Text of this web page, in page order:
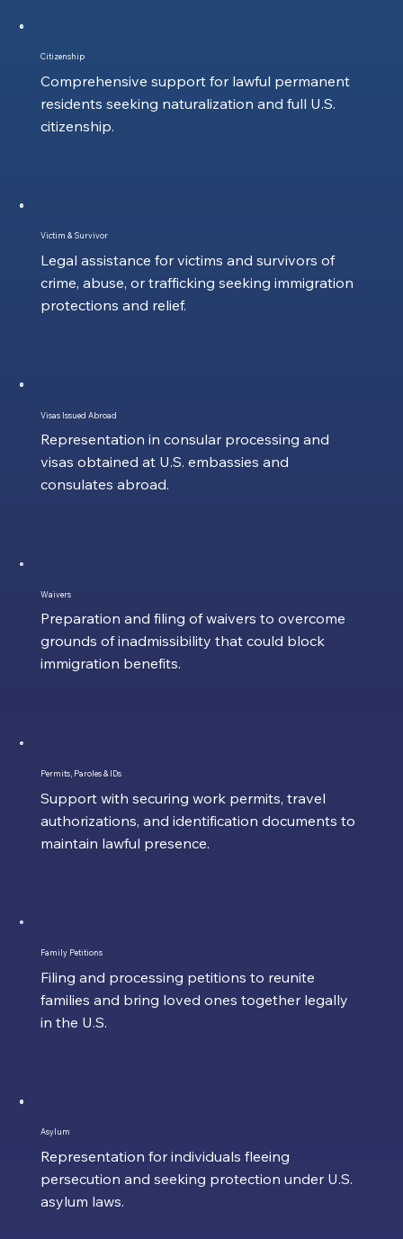
Citizenship
Comprehensive support for lawful permanent
residents seeking naturalization and full U.S.
citizenship.
Victim & Survivor
Legal assistance for victims and survivors of
crime, abuse, or trafficking seeking immigration
protections and relief.
Visas Issued Abroad
Representation in consular processing and
visas obtained at U.S. embassies and
consulates abroad.
Waivers
Preparation and filing of waivers to overcome
grounds of inadmissibility that could block
immigration benefits.
Permits, Paroles & IDs
Support with securing work permits, travel
authorizations, and identification documents to
maintain lawful presence.
Family Petitions
Filing and processing petitions to reunite
families and bring loved ones together legally
in the U.S.
Asylum
Representation for individuals fleeing
persecution and seeking protection under U.S.
asylum laws.